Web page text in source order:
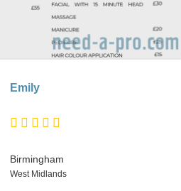
Emily
Birmingham
Country
West Midlands